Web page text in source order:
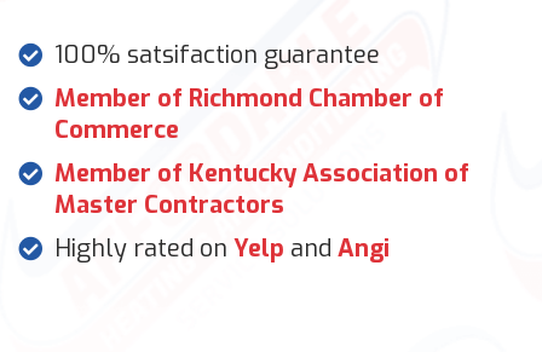
100% satsifaction guarantee
Member of Richmond Chamber of
Commerce
Member of Kentucky Association of
Master Contractors
Highly rated on Yelp and Angi